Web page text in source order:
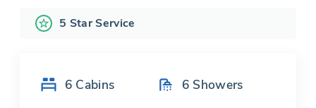
5 Star Service
6 Cabins 6 Showers